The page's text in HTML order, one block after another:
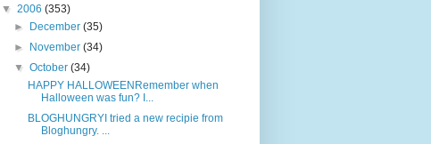
▼ 2006 (353)
►
December(35)
►
November(34)
▼October(34)
HAPPY HALLOWEENRemember when
Halloween was fun? I...
BLOGHUNGRYI tried a new recipie from
Bloghungry. ...